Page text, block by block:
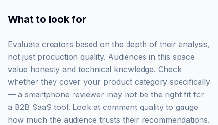
What to look for
Evaluate creators based on the depth of their analysis,
not just production quality. Audiences in this space
value honesty and technical knowledge. Check
whether they cover your product category specifically
— a smartphone reviewer may not be the right fit for
a B2B SaaS tool. Look at comment quality to gauge
how much the audience trusts their recommendations.